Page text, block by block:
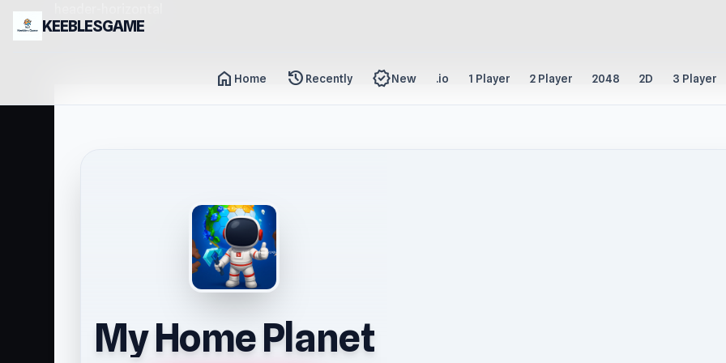
KEEBLESGAME
home Home history Recently new_releasesNew .io 1 Player 2 Player 2048 2D 3 Player
My Home Planet